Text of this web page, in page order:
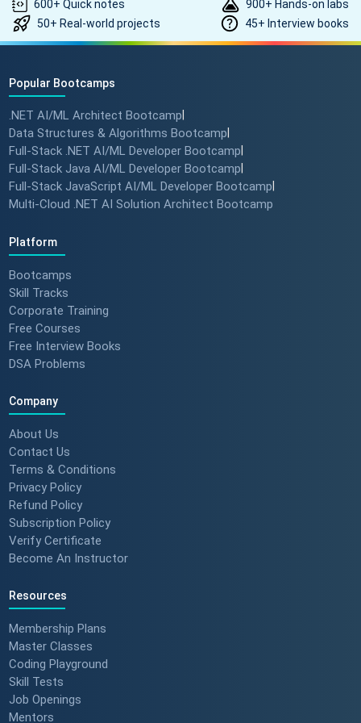
600+ Quick notes
900+ Hands-on labs
50+ Real-world projects
45+ Interview books
Popular Bootcamps
.NET AI/ML Architect Bootcamp
Data Structures & Algorithms Bootcamp
Full-Stack .NET AI/ML Developer Bootcamp
Full-Stack Java AI/ML Developer Bootcamp
Full-Stack JavaScript AI/ML Developer Bootcamp
Multi-Cloud .NET AI Solution Architect Bootcamp
Platform
Bootcamps
Skill Tracks
Corporate Training
Free Courses
Free Interview Books
DSA Problems
Company
About Us
Contact Us
Terms & Conditions
Privacy Policy
Refund Policy
Subscription Policy
Verify Certificate
Become An Instructor
Resources
Membership Plans
Master Classes
Coding Playground
Skill Tests
Job Openings
Mentors